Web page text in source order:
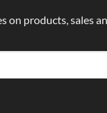
on products, sales